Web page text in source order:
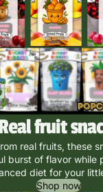
fruit
real fruits, these
burst of flavor while
diet for your
Shop now